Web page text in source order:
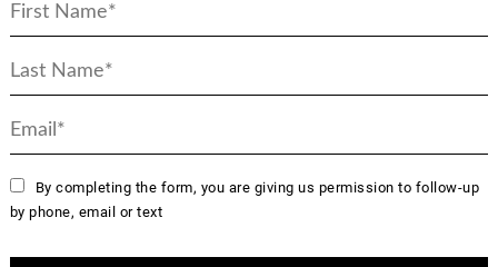
By completing the form, you are giving us permission to follow-up
by phone, email or text